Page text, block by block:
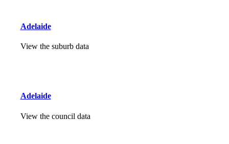
Adelaide
View the suburb data
Adelaide
View the council data